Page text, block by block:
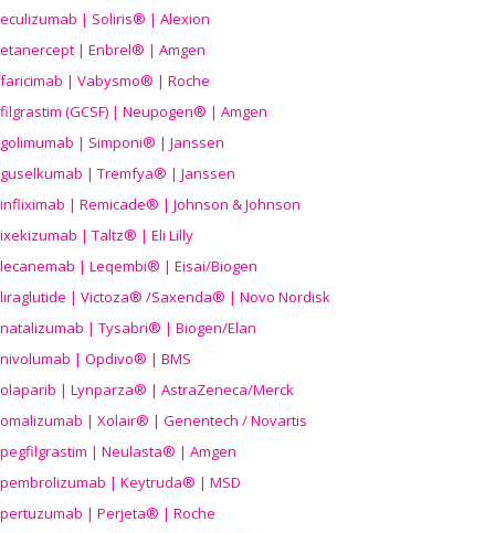
eculizumab | Soliris® | Alexion
etanercept | Enbrel® | Amgen
faricimab | Vabysmo® | Roche
filgrastim (GCSF) | Neupogen® | Amgen
golimumab | Simponi® | Janssen
guselkumab | Tremfya® | Janssen
infliximab | Remicade® | Johnson & Johnson
ixekizumab | Taltz® | Eli Lilly
lecanemab | Leqembi® | Eisai/Biogen
liraglutide | Victoza® /Saxenda® | Novo Nordisk
natalizumab | Tysabri® | Biogen/Elan
nivolumab | Opdivo® | BMS
olaparib | Lynparza® | AstraZeneca/Merck
omalizumab | Xolair® | Genentech / Novartis
pegfilgrastim | Neulasta® | Amgen
pembrolizumab | Keytruda® | MSD
pertuzumab | Perjeta® | Roche